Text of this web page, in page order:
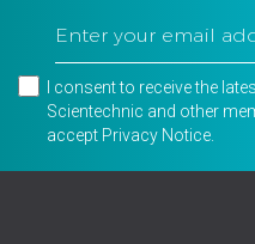
I consent to receive the
Scientechnic and other
accept Privacy Notice